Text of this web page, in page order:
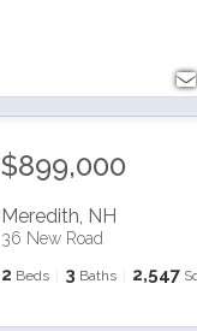
$899,000
Meredith NH
36 New Road
2 Beds 3 Baths 2,547